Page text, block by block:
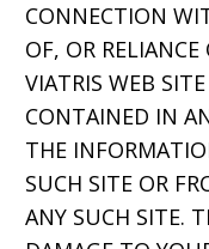
CONNECTION
OF, OR
VIATRIS WEB
CONTAINED IN
THE
SUCH SITE OR
ANY SUCH SITE.